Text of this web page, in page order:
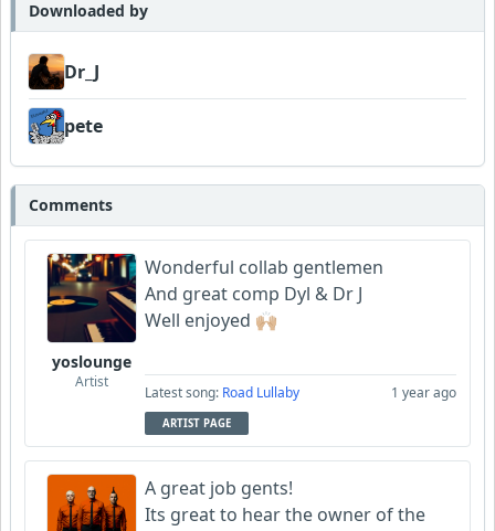
Scorpious
Bowman
Garni
Downloaded by
Dr_J
pete
Comments
yoslounge
Artist
Wonderful collab gentlemen
And great comp Dyl & Dr J
Well enjoyed 🙌🏼
Latest song: Road Lullaby 1 year ago
ARTIST PAGE
A great job gents!
Its great to hear the owner of the